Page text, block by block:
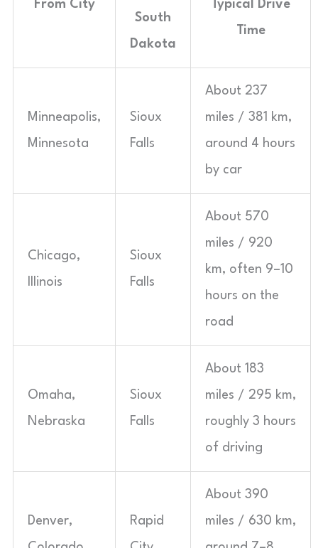
From City
South
Dakota
Typical Drive
Time
Minneapolis,
Minnesota
Sioux
Falls
About 237
miles / 381 km,
around 4 hours
by car
Chicago,
Illinois
Sioux
Falls
About 570
miles / 920
km, often 9–10
hours on the
road
Omaha,
Nebraska
Sioux
Falls
About 183
miles / 295 km,
roughly 3 hours
of driving
Denver, Rapid
About 390
miles / 630 km,